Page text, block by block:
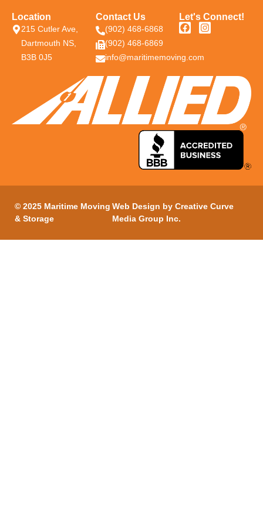
Location
215 Cutler Ave,
Dartmouth NS,
B3B 0J5
Contact Us
(902) 468-6868
(902) 468-6869
info@maritimemoving.com
Let's Connect!
© 2025 Maritime Moving
& Storage
Web Design by Creative Curve
Media Group Inc.